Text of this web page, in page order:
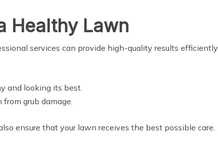
Healthy Lawn
services can provide high-quality results efficiently.
and looking its best.
grub damage.
ensure that your lawn receives the best possible care.